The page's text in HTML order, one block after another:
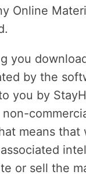
Online
you
by the
you by
non-
means
or sell the